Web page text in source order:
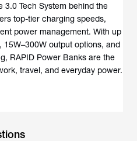
3.0 Tech System behind the
top-tier charging speeds,
power management. With up
output options, and
RAPID Power Banks are the
travel, and everyday power.